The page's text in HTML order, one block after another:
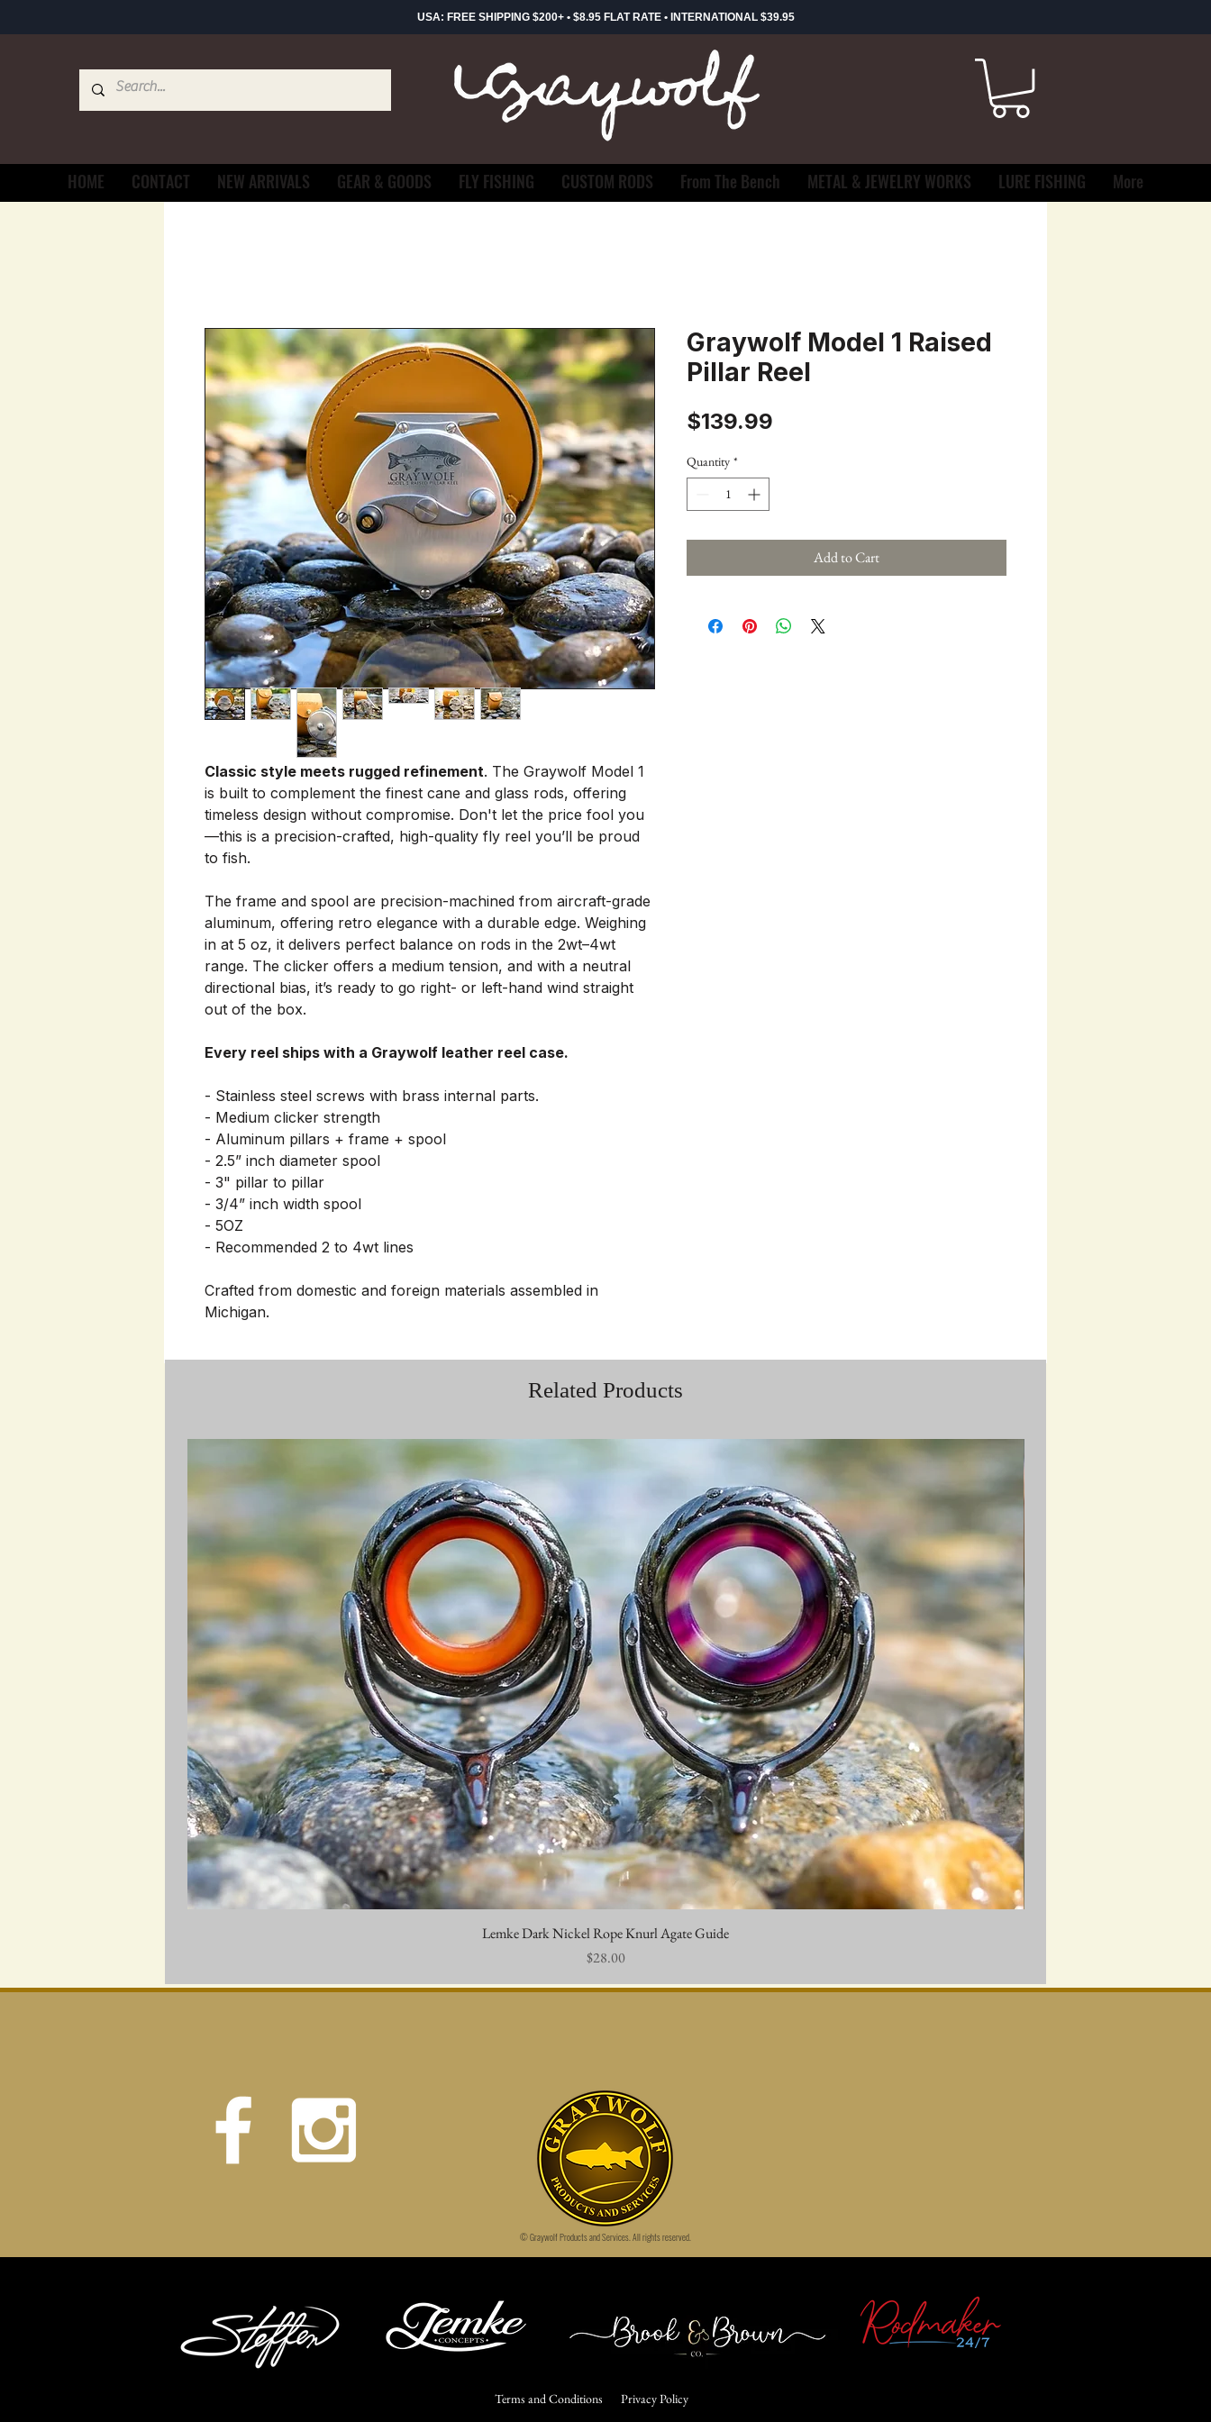
USA: FREE SHIPPING $200+ • $8.95 FLAT RATE • INTERNATIONAL $39.95
HOME CONTACT NEW ARRIVALS GEAR & GOODS FLY FISHING CUSTOM RODS From The Bench METAL & JEWELRY WORKS LURE FISHING More
Classic style meets rugged refinement. The Graywolf Model 1
is built to complement the finest cane and glass rods, offering
timeless design without compromise. Don't let the price fool you
—this is a precision-crafted, high-quality fly reel you’ll be proud
to fish.
The frame and spool are precision-machined from aircraft-grade
aluminum, offering retro elegance with a durable edge. Weighing
in at 5 oz, it delivers perfect balance on rods in the 2wt–4wt
range. The clicker offers a medium tension, and with a neutral
directional bias, it’s ready to go right- or left-hand wind straight
out of the box.
Every reel ships with a Graywolf leather reel case.
- Stainless steel screws with brass internal parts.
- Medium clicker strength
- Aluminum pillars + frame + spool
- 2.5” inch diameter spool
- 3" pillar to pillar
- 3/4” inch width spool
- 5OZ
- Recommended 2 to 4wt lines
Crafted from domestic and foreign materials assembled in
Michigan.
Graywolf Model 1 Raised
Pillar Reel
$139.99
Quantity *
Add to Cart
Related Products
Quick View
Lemke Dark Nickel Rope Knurl Agate Guide
Price
$28.00
© Graywolf Products and Services.All rights reserved.
Terms and Conditions Privacy Policy